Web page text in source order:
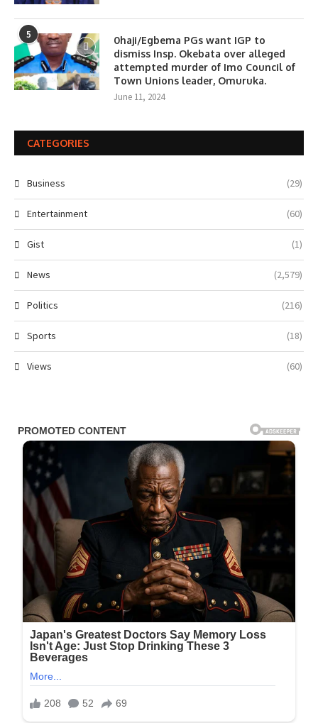
5
0haji/Egbema PGs want IGP to
dismiss Insp. Okebata over alleged
attempted murder of Imo Council of
Town Unions leader, Omuruka.
June 11, 2024
CATEGORIES
Business (29)
Entertainment (60)
Gist (1)
News (2,579)
Politics (216)
Sports (18)
Views (60)